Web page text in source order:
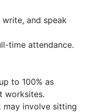
and speak
time attendance.
to 100% as
worksites.
may involve sitting